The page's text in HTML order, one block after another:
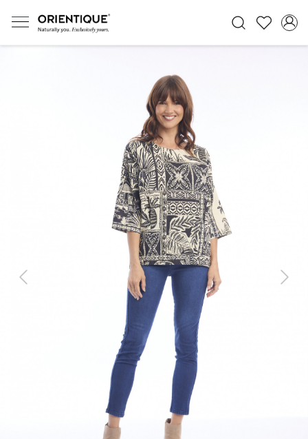
Previous Next